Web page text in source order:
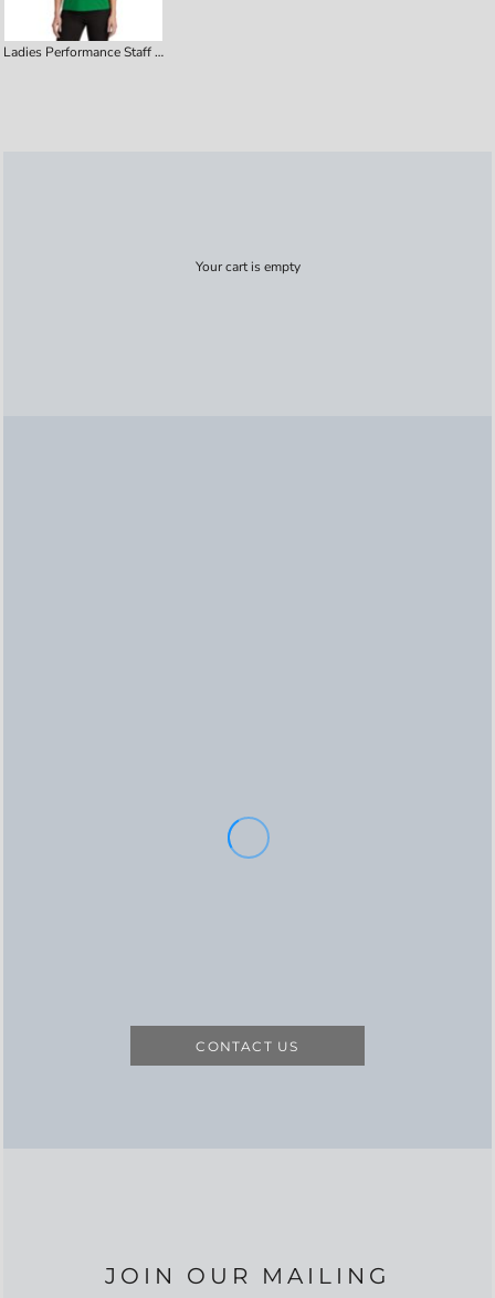
Ladies Performance Staff Polo
Your cart is empty
CONTACT US
JOIN OUR MAILING